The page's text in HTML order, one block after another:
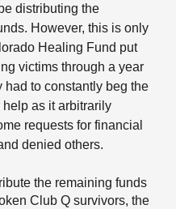
distributing the
However, this is only
Healing Fund put
victims through a year
had to constantly beg the
help as it arbitrarily
requests for financial
denied others.
the remaining funds
Club Q survivors, the